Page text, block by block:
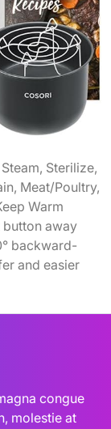
Sterilize,
Meat/Poultry,
Warm
away
backward-
and easier
congue
molestie at